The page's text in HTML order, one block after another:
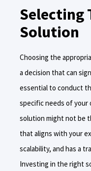
Selecting
Solution
Choosing the
a decision that can
essential to conduct
specific needs of your
solution might not be
that aligns with your
scalability, and has a
Investing in the right